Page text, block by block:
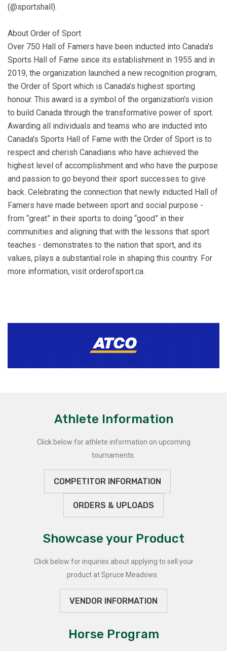
(@sportshall).
About Order of Sport
Over 750 Hall of Famers have been inducted into Canada's
Sports Hall of Fame since its establishment in 1955 and in
2019, the organization launched a new recognition program,
the Order of Sport which is Canada’s highest sporting
honour. This award is a symbol of the organization’s vision
to build Canada through the transformative power of sport.
Awarding all individuals and teams who are inducted into
Canada's Sports Hall of Fame with the Order of Sport is to
respect and cherish Canadians who have achieved the
highest level of accomplishment and who have the purpose
and passion to go beyond their sport successes to give
back. Celebrating the connection that newly inducted Hall of
Famers have made between sport and social purpose -
from “great” in their sports to doing “good” in their
communities and aligning that with the lessons that sport
teaches - demonstrates to the nation that sport, and its
values, plays a substantial role in shaping this country. For
more information, visit orderofsport.ca.
Athlete Information
Click below for athlete information on upcoming
tournaments.
COMPETITOR INFORMATION
ORDERS & UPLOADS
Showcase your Product
Click below for inquiries about applying to sell your
product at Spruce Meadows.
VENDOR INFORMATION
Horse Program